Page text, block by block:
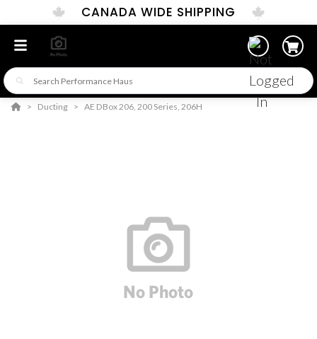
CANADA WIDE SHIPPING
Ducting AE DBox 206, 200 Series, 206H